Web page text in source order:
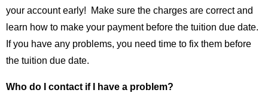
your account early! Make sure the charges are correct and
learn how to make your payment before the tuition due date.
If you have any problems, you need time to fix them before
the tuition due date.
Who do I contact if I have a problem?